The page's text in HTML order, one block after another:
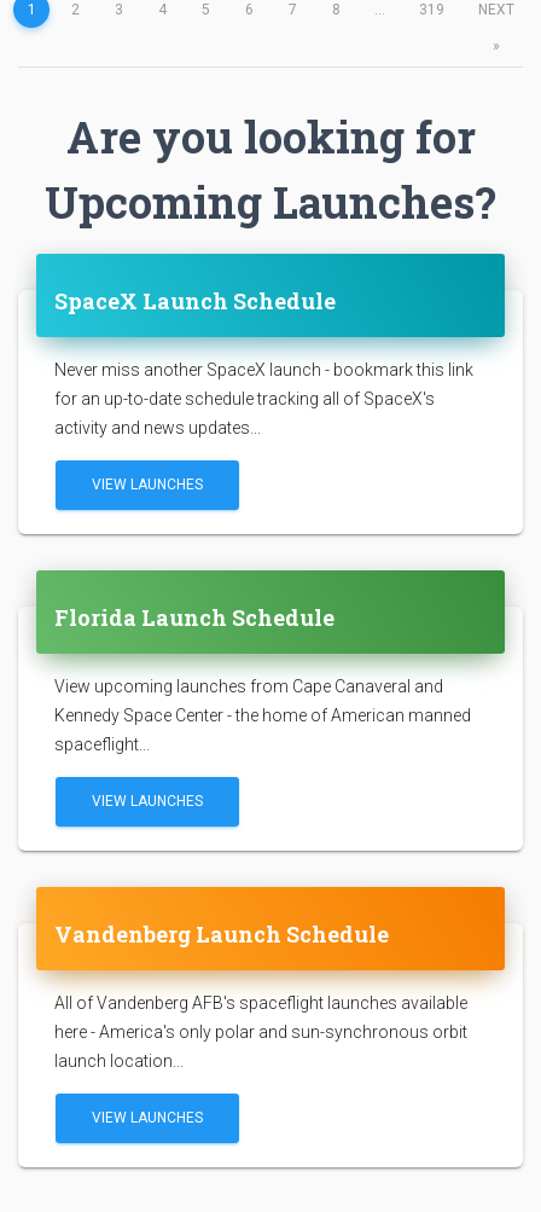
1 2 3 4 5 6 7 8 ... 319 NEXT
»
Are you looking for
Upcoming Launches?
SpaceX Launch Schedule
Never miss another SpaceX launch - bookmark this link
for an up-to-date schedule tracking all of SpaceX's
activity and news updates...
VIEW LAUNCHES
Florida Launch Schedule
View upcoming launches from Cape Canaveral and
Kennedy Space Center - the home of American manned
spaceflight...
VIEW LAUNCHES
Vandenberg Launch Schedule
All of Vandenberg AFB's spaceflight launches available
here - America's only polar and sun-synchronous orbit
launch location...
VIEW LAUNCHES